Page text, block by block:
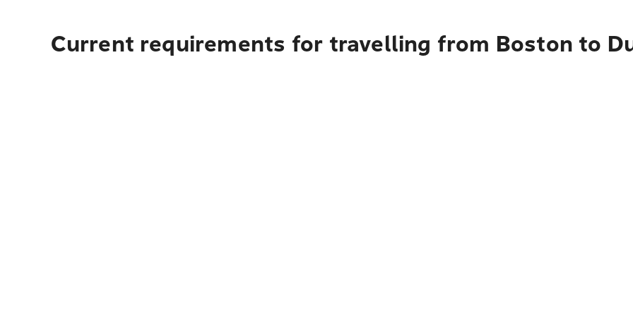
Current requirements for travelling from Boston to